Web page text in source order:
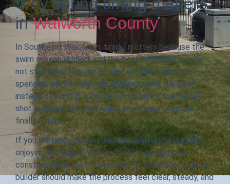
inWalworth County
In Southeast Wisconsin, timing matters because the
swim season is short and the best build windows do
not stay open forever. Waiting too long can mean
spending another summer thinking about the pool
instead of using it. Early decisions give you a better
shot at having the yard ready when warm weather
finally arrives.
If you are ready to stop second-guessing and start
enjoying the space, Walworth, WI in-ground pool
construction is the conversation to have now. A good
builder should make the process feel clear, steady, and